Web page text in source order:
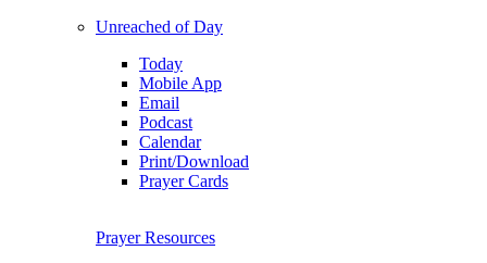
Unreached of Day
Today
Mobile App
Email
Podcast
Calendar
Print/Download
Prayer Cards
Prayer Resources